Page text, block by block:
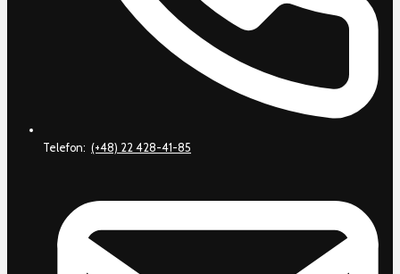
Telefon: (+48) 22 428-41-85